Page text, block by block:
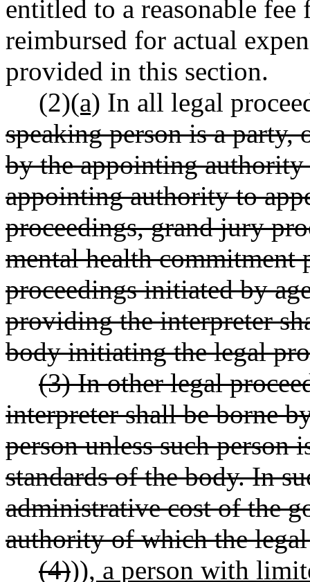
entitled to a reasonable
reimbursed for actual
provided in this section.
(2)(a) In all legal
speaking person is a party,
by the appointing
appointing authority to
proceedings, grand jury
mental health commitment
proceedings initiated by
providing the interpreter
body initiating the legal
(3) In other legal
interpreter shall be borne
person unless such person
standards of the body. In
administrative cost of the
authority of which the
(4))), a person with